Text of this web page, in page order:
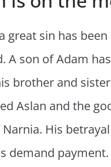
great sin has been
A son of Adam has
brother and
Aslan and the
His
demand payment.